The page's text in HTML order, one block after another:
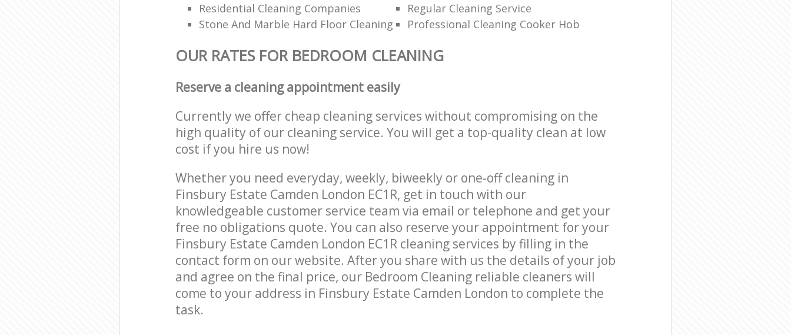
Residential Cleaning Companies
Regular Cleaning Service
Stone And Marble Hard Floor Cleaning
Professional Cleaning Cooker Hob
OUR RATES FOR BEDROOM CLEANING
Reserve a cleaning appointment easily
Currently we offer cheap cleaning services without compromising on the
high quality of our cleaning service. You will get a top-quality clean at low
cost if you hire us now!
Whether you need everyday, weekly, biweekly or one-off cleaning in
Finsbury Estate Camden London EC1R, get in touch with our
knowledgeable customer service team via email or telephone and get your
free no obligations quote. You can also reserve your appointment for your
Finsbury Estate Camden London EC1R cleaning services by filling in the
contact form on our website. After you share with us the details of your job
and agree on the final price, our Bedroom Cleaning reliable cleaners will
come to your address in Finsbury Estate Camden London to complete the
task.